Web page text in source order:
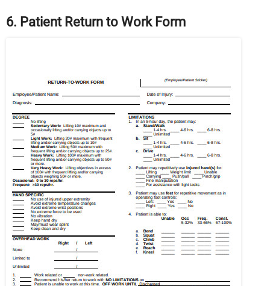
6. Patient Return to Work Form